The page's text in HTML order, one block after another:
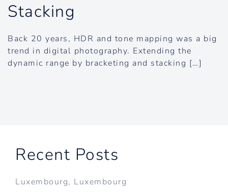
Stacking
Back 20 years, HDR and tone mapping was a big
trend in digital photography. Extending the
dynamic range by bracketing and stacking […]
Recent Posts
Luxembourg, Luxembourg